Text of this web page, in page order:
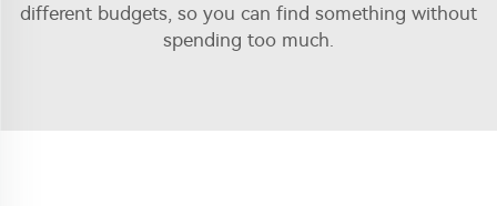
different budgets, so you can find something without
spending too much.